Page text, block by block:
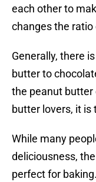
each other to
changes the
Generally, there
butter to
the peanut butter
butter lovers, it is
While many
deliciousness,
perfect for